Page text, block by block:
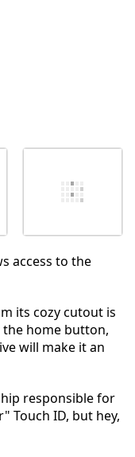
access to the
its cozy cutout is
the home button,
will make it an
responsible for
Touch ID, but hey,